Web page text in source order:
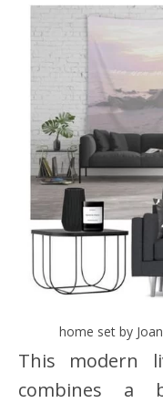
home set by
This modern
combines a